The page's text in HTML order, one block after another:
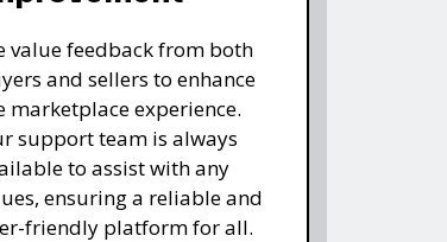
value feedback from both
and sellers to enhance
marketplace experience.
support team is always
to assist with any
ensuring a reliable and
friendly platform for all.